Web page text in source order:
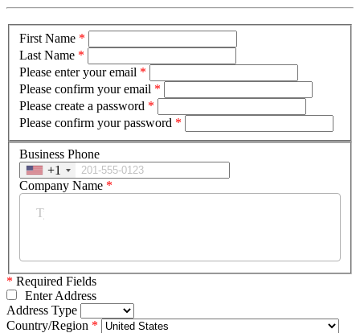
First Name *
Last Name *
Please enter your email *
Please confirm your email *
Please create a password *
Please confirm your password *
Business Phone
+1
Company Name *
* Required Fields
Enter Address
Address Type
Country/Region